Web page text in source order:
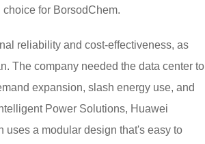
for BorsodChem.
reliability and cost-effectiveness, as
The company needed the data center to
expansion, slash energy use, and
Power Solutions, Huawei
a modular design that's easy to